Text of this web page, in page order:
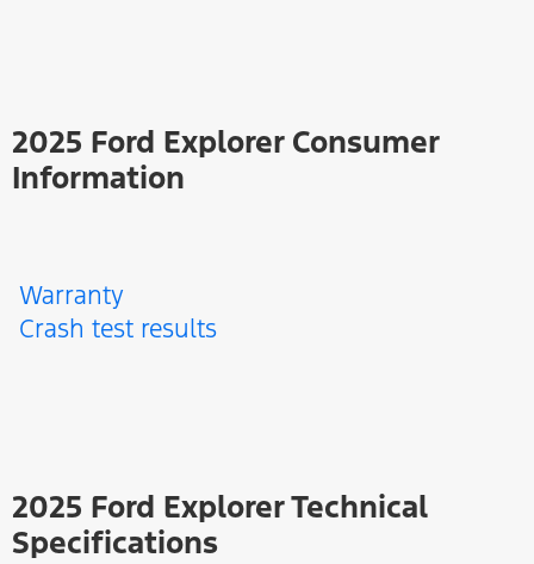
2025 Ford Explorer Consumer
Information
Warranty
Crash test results
2025 Ford Explorer Technical
Specifications